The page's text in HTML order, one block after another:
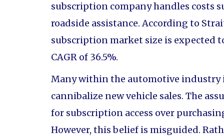
subscription company handles costs
roadside assistance. According to
subscription market size is expected
CAGR of 36.5%.
Many within the automotive
cannibalize new vehicle sales. The
for subscription access over
However, this belief is misguided.